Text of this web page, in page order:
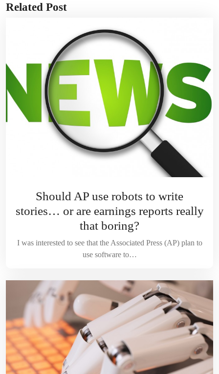
Related Post
Should AP use robots to write
stories… or are earnings reports really
that boring?
I was interested to see that the Associated Press (AP) plan to
use software to…